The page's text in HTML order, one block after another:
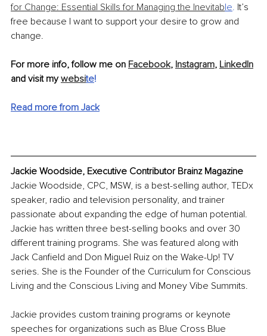
for Change: Essential Skills for Managing the Inevitable. It’s
free because I want to support your desire to grow and
change.
For more info, follow me on Facebook, Instagram, LinkedIn
and visit my website!
Read more from Jack
Jackie Woodside, Executive Contributor Brainz Magazine
Jackie Woodside, CPC, MSW, is a best-selling author, TEDx
speaker, radio and television personality, and trainer
passionate about expanding the edge of human potential.
Jackie has written three best-selling books and over 30
different training programs. She was featured along with
Jack Canfield and Don Miguel Ruiz on the Wake-Up! TV
series. She is the Founder of the Curriculum for Conscious
Living and the Conscious Living and Money Vibe Summits.
Jackie provides custom training programs or keynote
speeches for organizations such as Blue Cross Blue